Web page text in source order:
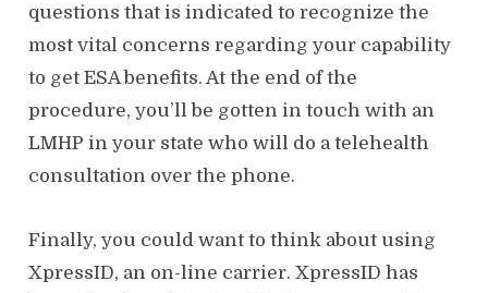
questions that is indicated to recognize the
most vital concerns regarding your capability
to get ESA benefits. At the end of the
procedure, you’ll be gotten in touch with an
LMHP in your state who will do a telehealth
consultation over the phone.
Finally, you could want to think about using
XpressID, an on-line carrier. XpressID has